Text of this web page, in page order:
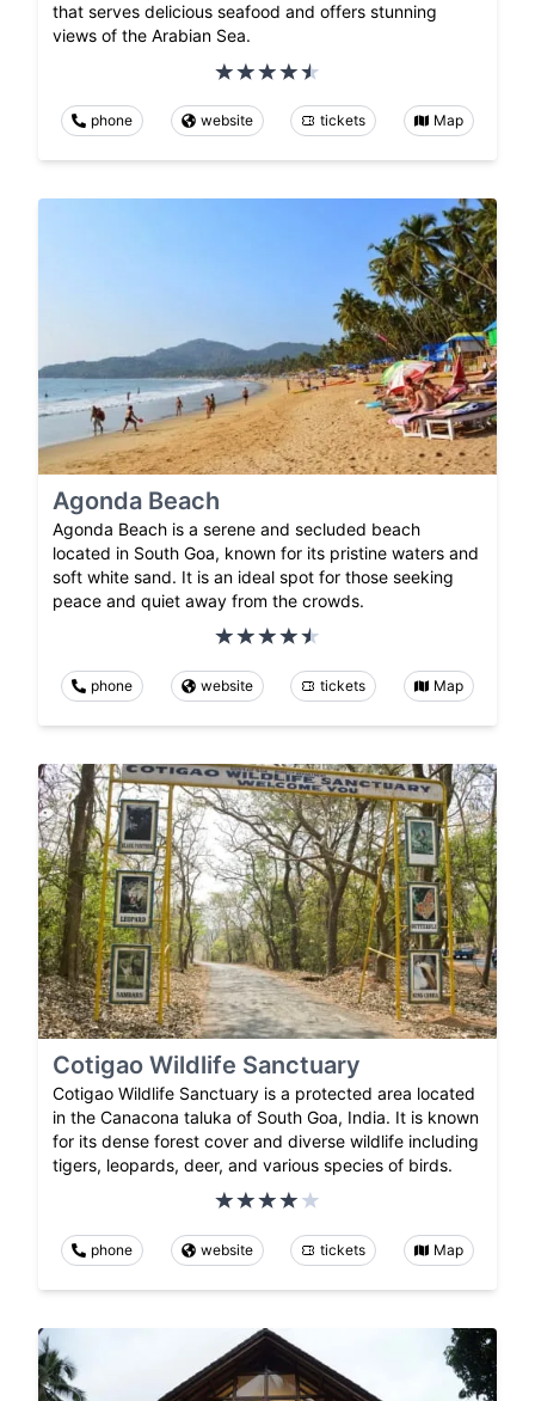
that serves delicious seafood and offers stunning
views of the Arabian Sea.
phone website tickets Map
Agonda Beach
Agonda Beach is a serene and secluded beach
located in South Goa, known for its pristine waters and
soft white sand. It is an ideal spot for those seeking
peace and quiet away from the crowds.
phone website tickets Map
Cotigao Wildlife Sanctuary
Cotigao Wildlife Sanctuary is a protected area located
in the Canacona taluka of South Goa, India. It is known
for its dense forest cover and diverse wildlife including
tigers, leopards, deer, and various species of birds.
phone website tickets Map